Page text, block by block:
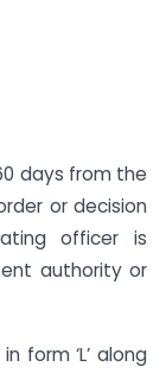
days from the
or decision
officer is
authority or
form ‘L’ along